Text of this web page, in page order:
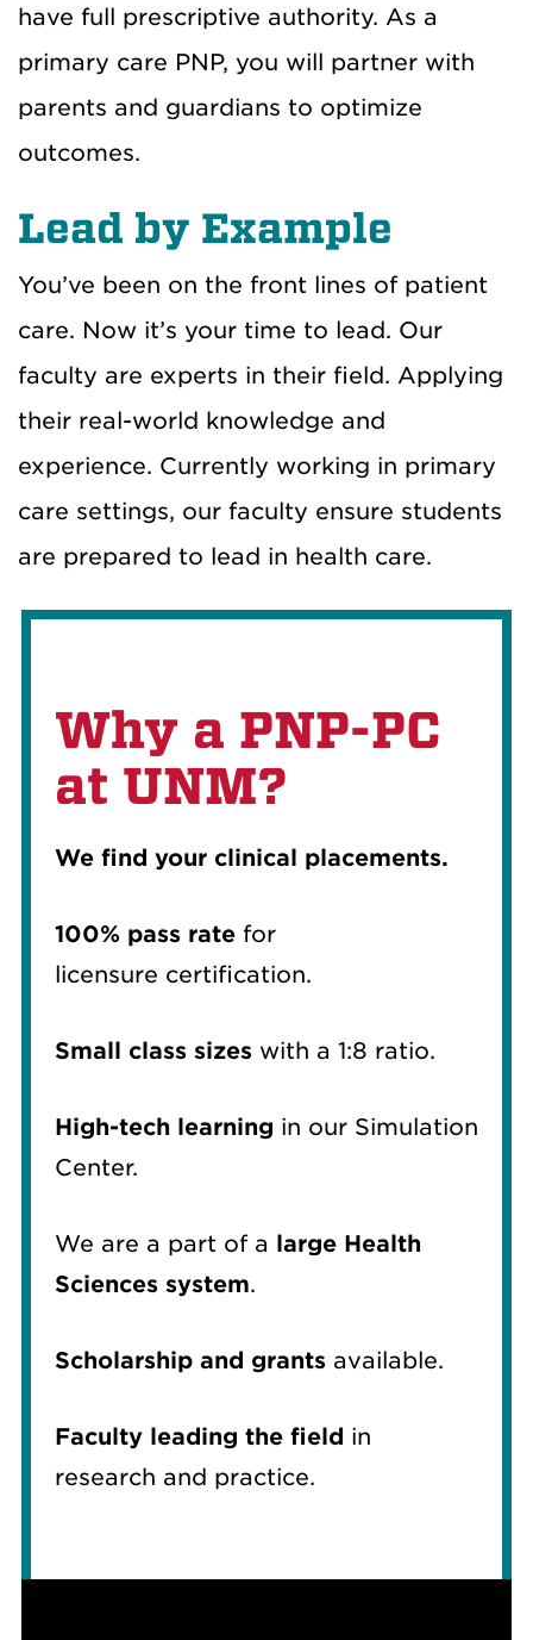
have full prescriptive authority. As a
primary care PNP, you will partner with
parents and guardians to optimize
outcomes.
Lead by Example
You’ve been on the front lines of patient
care. Now it’s your time to lead. Our
faculty are experts in their field. Applying
their real-world knowledge and
experience. Currently working in primary
care settings, our faculty ensure students
are prepared to lead in health care.
Why a PNP-PC
at UNM?
We find your clinical placements.
100% pass rate for
licensure certification.
Small class sizes with a 1:8 ratio.
High-tech learning in our Simulation
Center.
We are a part of a large Health
Sciences system.
Scholarship and grants available.
Faculty leading the field in
research and practice.